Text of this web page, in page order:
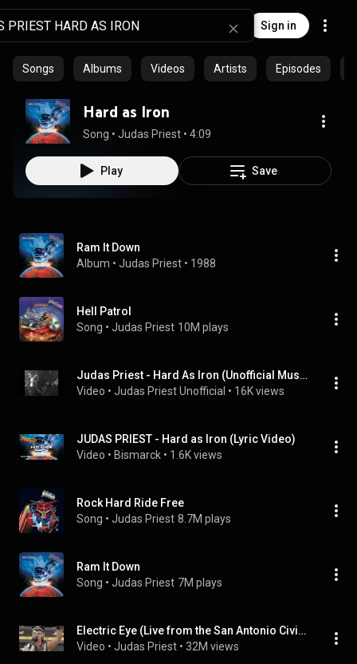
Sign in
Songs Albums Videos Artists Episodes
Hard as Iron
Song • Judas Priest • 4:09
Play Save
Ram It Down
Album • Judas Priest • 1988
Hell Patrol
Song • Judas Priest 10M plays
Judas Priest - Hard As Iron (Unofficial Music Video)
Video • Judas Priest Unofficial • 16K views
JUDAS PRIEST - Hard as Iron (Lyric Video)
Video • Bismarck • 1.6K views
Rock Hard Ride Free
Song • Judas Priest 8.7M plays
Ram It Down
Song • Judas Priest 7M plays
Electric Eye (Live from the San Antonio Civic Center)
Video • Judas Priest • 32M views